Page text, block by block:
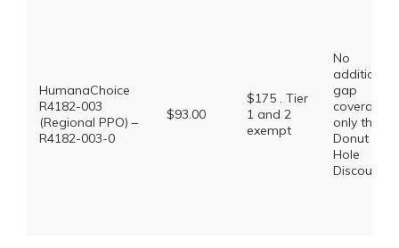
HumanaChoice
R4182-003
(Regional PPO) –
R4182-003-0
$93.00
$175 . Tier
1 and 2
exempt
No
additional
gap
coverage,
only the
Donut
Hole
Discount